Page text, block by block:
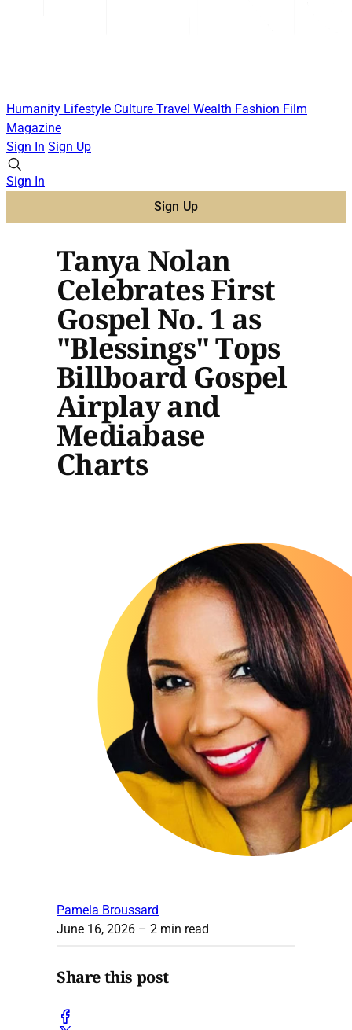
Humanity Lifestyle Culture Travel Wealth Fashion Film
Magazine
Sign In Sign Up
Sign In
Sign Up
Tanya Nolan
Celebrates First
Gospel No. 1 as
"Blessings" Tops
Billboard Gospel
Airplay and
Mediabase
Charts
Pamela Broussard
June 16, 2026 – 2 min read
Share this post